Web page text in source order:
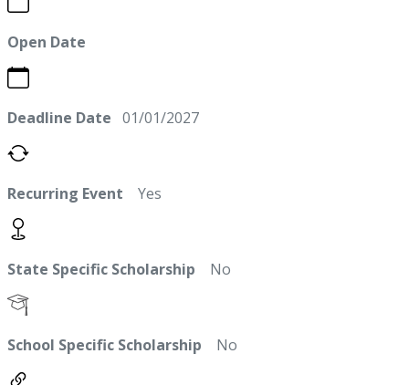
Open Date
Deadline Date 01/01/2027
Recurring Event Yes
State Specific Scholarship No
School Specific Scholarship No